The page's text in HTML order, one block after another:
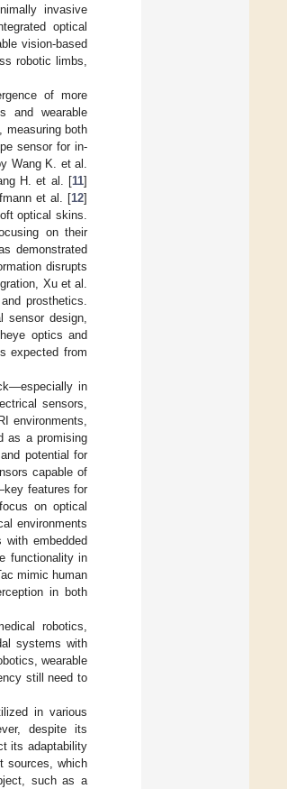
invasive
optical
vision-based
robotic limbs,
of more
and wearable
measuring both
sensor for in-
Wang K. et al.
H. et al. [11]
et al. [12]
optical skins.
on their
demonstrated
disrupts
Xu et al.
prosthetics.
sensor design,
optics and
expected from
in
sensors,
environments,
as a promising
potential for
capable of
features for
on optical
environments
with embedded
functionality in
mimic human
in both
robotics,
systems with
wearable
still need to
in various
despite its
its adaptability
sources, which
such as a